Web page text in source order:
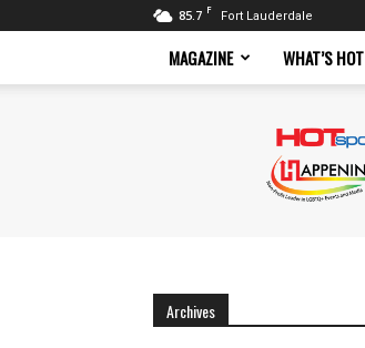
85.7 F Fort Lauderdale
MAGAZINE WHAT’S HOT
Magazine
Archives